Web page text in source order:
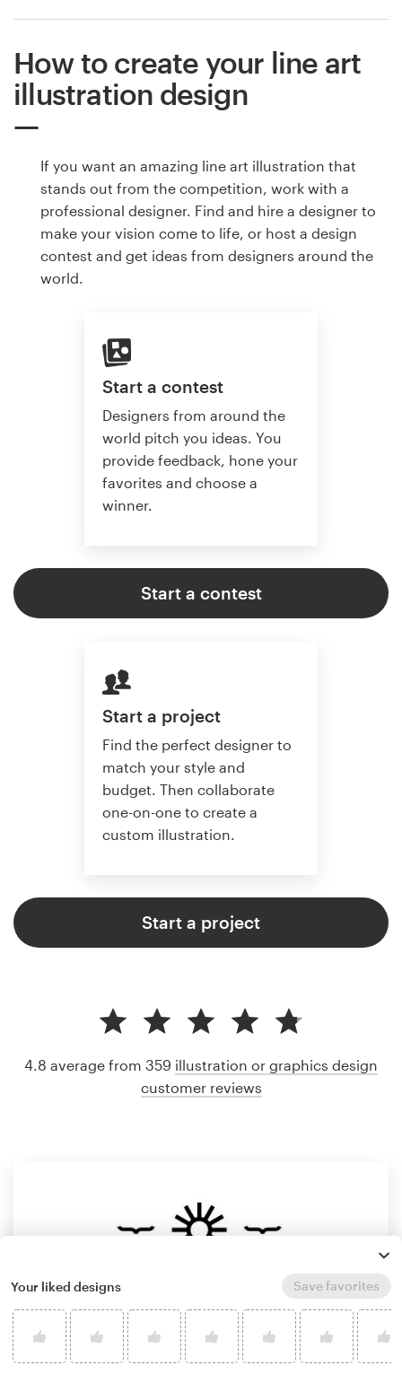
How to create your line art
illustration design
If you want an amazing line art illustration that
stands out from the competition, work with a
professional designer. Find and hire a designer to
make your vision come to life, or host a design
contest and get ideas from designers around the
world.
Start a contest
Designers from around the
world pitch you ideas. You
provide feedback, hone your
favorites and choose a
winner.
Start a contest
Start a project
Find the perfect designer to
match your style and
budget. Then collaborate
one-on-one to create a
custom illustration.
Start a project
4.8 average from 359 illustration or graphics design
customer reviews
Your liked designs Save favorites